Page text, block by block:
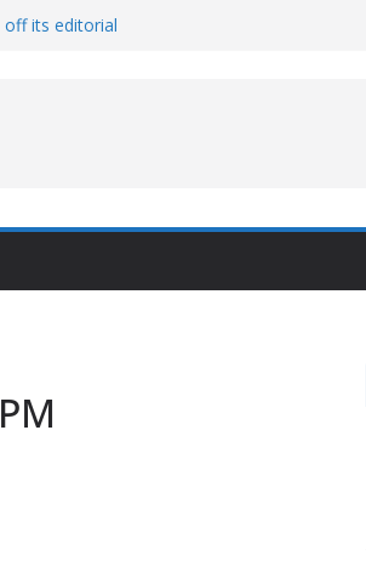
off its editorial